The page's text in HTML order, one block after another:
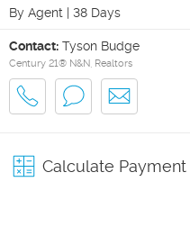
By Agent | 38 Days
Contact: Tyson Budge
Century 21® N&N, Realtors
Calculate Payment